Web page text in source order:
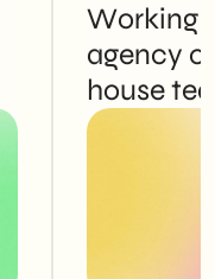
Working
agency
house